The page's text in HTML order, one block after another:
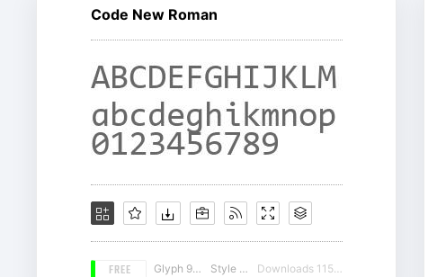
Code New Roman
FREE Glyph 982 Style 19 Downloads 11555